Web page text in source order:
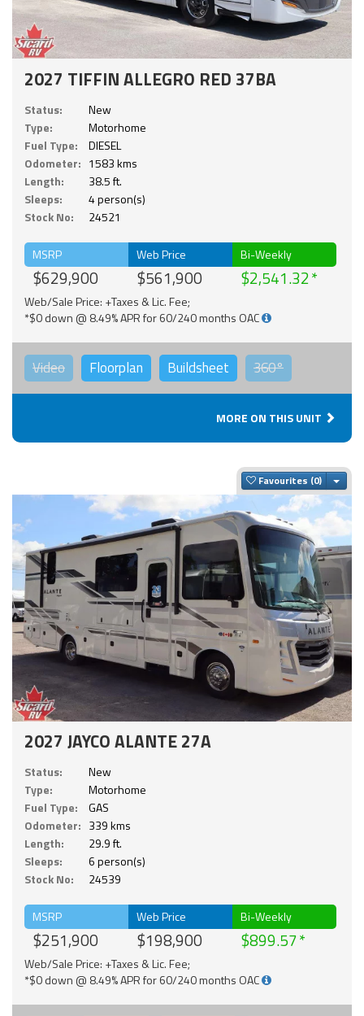
2027 TIFFIN ALLEGRO RED 37BA
Status:
New
Type:
Motorhome
Fuel Type:
DIESEL
Odometer: 1583 kms
Length:
38.5 ft.
Sleeps:
4 person(s)
Stock No:
24521
MSRP
$629,900
Web Price
$561,900
Bi-Weekly
$2,541.32
Web/Sale Price: +Taxes & Lic. Fee;
*$0 down @ 8.49% APR for 60/240 months OAC
Video Floorplan Buildsheet 360°
MORE ON THIS UNIT
Favourites
2027 JAYCO ALANTE 27A
Status:
New
Type:
Motorhome
Fuel Type:
GAS
Odometer: 339 kms
Length:
29.9 ft.
Sleeps:
6 person(s)
Stock No:
24539
MSRP
$251,900
Web Price
$198,900
Bi-Weekly
$899.57
Web/Sale Price: +Taxes & Lic. Fee;
*$0 down @ 8.49% APR for 60/240 months OAC